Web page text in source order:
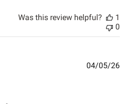
Was this review helpful?
1
0
04/05/26